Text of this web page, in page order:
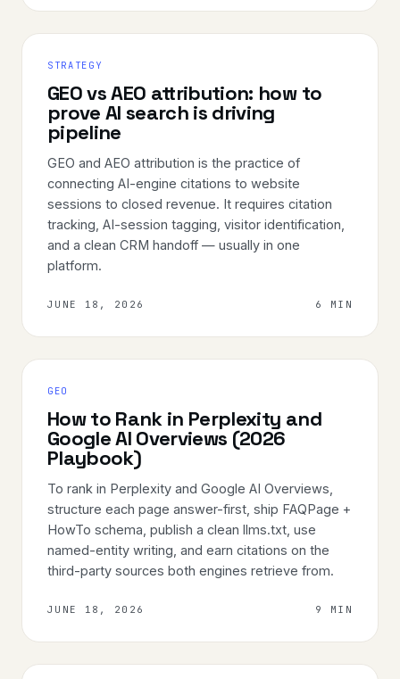
STRATEGY
GEO vs AEO attribution: how to
prove AI search is driving
pipeline
GEO and AEO attribution is the practice of
connecting AI-engine citations to website
sessions to closed revenue. It requires citation
tracking, AI-session tagging, visitor identification,
and a clean CRM handoff — usually in one
platform.
JUNE 18, 2026 6 MIN
GEO
How to Rank in Perplexity and
Google AI Overviews (2026
Playbook)
To rank in Perplexity and Google AI Overviews,
structure each page answer-first, ship FAQPage +
HowTo schema, publish a clean llms.txt, use
named-entity writing, and earn citations on the
third-party sources both engines retrieve from.
JUNE 18, 2026 9 MIN